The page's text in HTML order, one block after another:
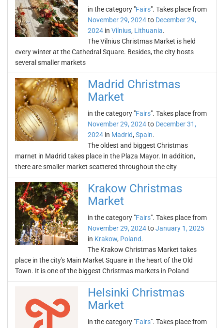
in the category "Fairs". Takes place from
November 29, 2024to December 29,
2024 in Vilnius, Lithuania.
The Vilnius Christmas Market is held
every winter at the Cathedral Square. Besides, the city hosts
several smaller markets
Madrid Christmas
Market
in the category "Fairs". Takes place from
November 29, 2024to December 31,
2024 in Madrid, Spain.
The oldest and biggest Christmas
marnet in Madrid takes place in the Plaza Mayor. In addition,
there are smaller market scattered throughout the city
Krakow Christmas
Market
in the category "Fairs". Takes place from
November 29, 2024toJanuary 1, 2025
in Krakow, Poland.
The Krakow Christmas Market takes
place in the city's Main Market Square in the heart of the Old
Town. It is one of the biggest Christmas markets in Poland
Helsinki Christmas
Market
in the category "Fairs". Takes place from